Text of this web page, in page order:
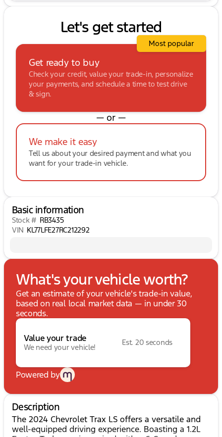
Let's get started
Get ready to buy
Check your credit, value your trade-in, personalize
your payments, and schedule a time to test drive
& sign.
Most popular
— or —
We make it easy
Tell us about your desired payment and what you
want for your trade-in vehicle.
Basic information
Stock # RB3435
VIN KL77LFE27RC212292
What's your vehicle worth?
Get an estimate of your vehicle's trade-in value,
based on real local market data — in under 30
seconds.
Value your trade
We need your vehicle!
Est. 20 seconds
Powered by
Description
The 2024 Chevrolet Trax LS offers a versatile and
well-equipped driving experience. Boasting a 1.2L